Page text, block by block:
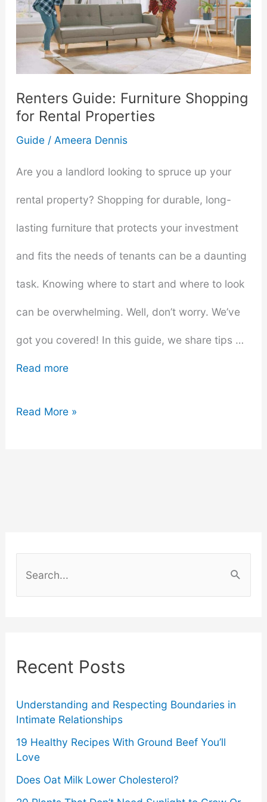
Renters Guide: Furniture Shopping
for Rental Properties
Guide/ Ameera Dennis
Are you a landlord looking to spruce up your
rental property? Shopping for durable, long-
lasting furniture that protects your investment
and fits the needs of tenants can be a daunting
task. Knowing where to start and where to look
can be overwhelming. Well, don’t worry. We’ve
got you covered! In this guide, we share tips …
Read more
Renters
Rental
Properties
Read More »
h
o
r
:
Recent Posts
Understanding and Respecting Boundaries in
Intimate Relationships
19 Healthy Recipes With Ground Beef You’ll
Love
Does Oat Milk Lower Cholesterol?